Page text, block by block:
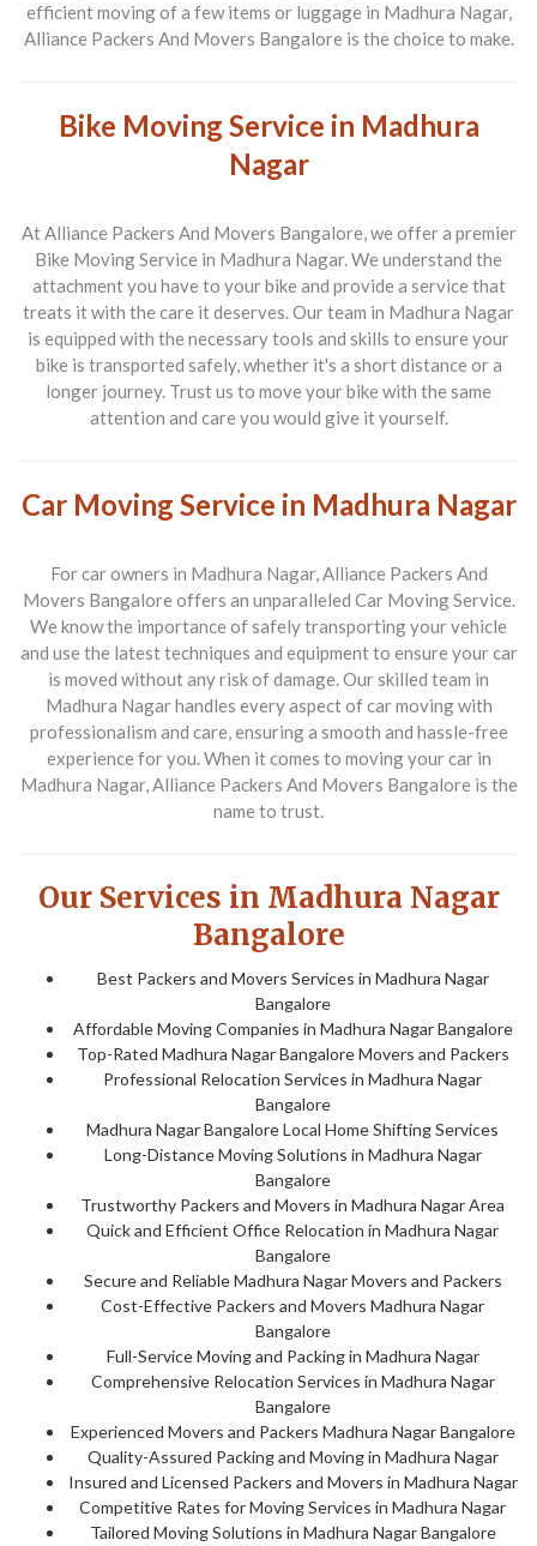
efficient moving of a few items or luggage in Madhura Nagar,
Alliance Packers And Movers Bangalore is the choice to make.
Bike Moving Service in Madhura
Nagar
At Alliance Packers And Movers Bangalore, we offer a premier
Bike Moving Service in Madhura Nagar. We understand the
attachment you have to your bike and provide a service that
treats it with the care it deserves. Our team in Madhura Nagar
is equipped with the necessary tools and skills to ensure your
bike is transported safely, whether it's a short distance or a
longer journey. Trust us to move your bike with the same
attention and care you would give it yourself.
Car Moving Service in Madhura Nagar
For car owners in Madhura Nagar, Alliance Packers And
Movers Bangalore offers an unparalleled Car Moving Service.
We know the importance of safely transporting your vehicle
and use the latest techniques and equipment to ensure your car
is moved without any risk of damage. Our skilled team in
Madhura Nagar handles every aspect of car moving with
professionalism and care, ensuring a smooth and hassle-free
experience for you. When it comes to moving your car in
Madhura Nagar, Alliance Packers And Movers Bangalore is the
name to trust.
Our Services in Madhura Nagar
Bangalore
Best Packers and Movers Services in Madhura Nagar
Bangalore
Affordable Moving Companies in Madhura Nagar Bangalore
Top-Rated Madhura Nagar Bangalore Movers and Packers
Professional Relocation Services in Madhura Nagar
Bangalore
Madhura Nagar Bangalore Local Home Shifting Services
Long-Distance Moving Solutions in Madhura Nagar
Bangalore
Trustworthy Packers and Movers in Madhura Nagar Area
Quick and Efficient Office Relocation in Madhura Nagar
Bangalore
Secure and Reliable Madhura Nagar Movers and Packers
Cost-Effective Packers and Movers Madhura Nagar
Bangalore
Full-Service Moving and Packing in Madhura Nagar
Comprehensive Relocation Services in Madhura Nagar
Bangalore
Experienced Movers and Packers Madhura Nagar Bangalore
Quality-Assured Packing and Moving in Madhura Nagar
Insured and Licensed Packers and Movers in Madhura Nagar
Competitive Rates for Moving Services in Madhura Nagar
Tailored Moving Solutions in Madhura Nagar Bangalore